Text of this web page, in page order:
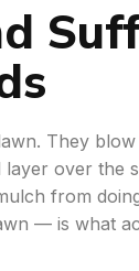
They
layer over the
from
— is what